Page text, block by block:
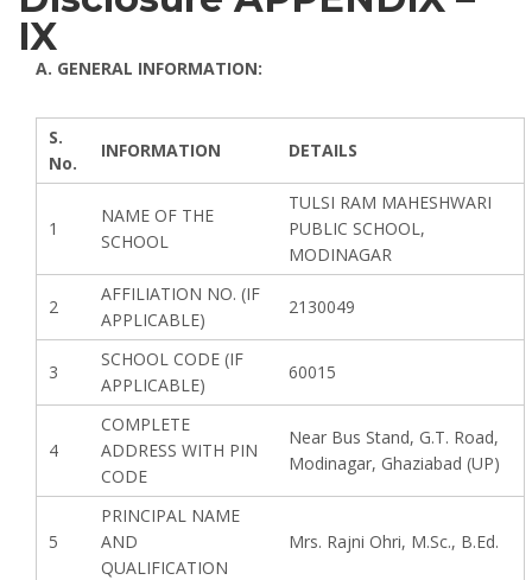
IX
A. GENERAL INFORMATION:
S.
No.
INFORMATION DETAILS
1
NAME OF THE
SCHOOL
TULSI RAM MAHESHWARI
PUBLIC SCHOOL,
MODINAGAR
2
AFFILIATION NO. (IF
APPLICABLE)
2130049
3
SCHOOL CODE (IF
APPLICABLE)
60015
4
COMPLETE
ADDRESS WITH PIN
CODE
Near Bus Stand, G.T. Road,
Modinagar, Ghaziabad (UP)
5
PRINCIPAL NAME
AND
QUALIFICATION
Mrs. Rajni Ohri, M.Sc., B.Ed.